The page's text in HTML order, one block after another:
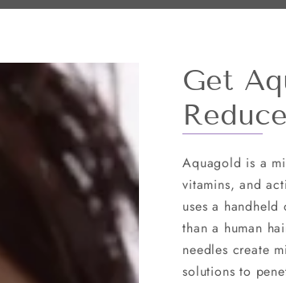
Get
Aquagold is a
vitamins, and
uses a
than a human
needles create
solutions to